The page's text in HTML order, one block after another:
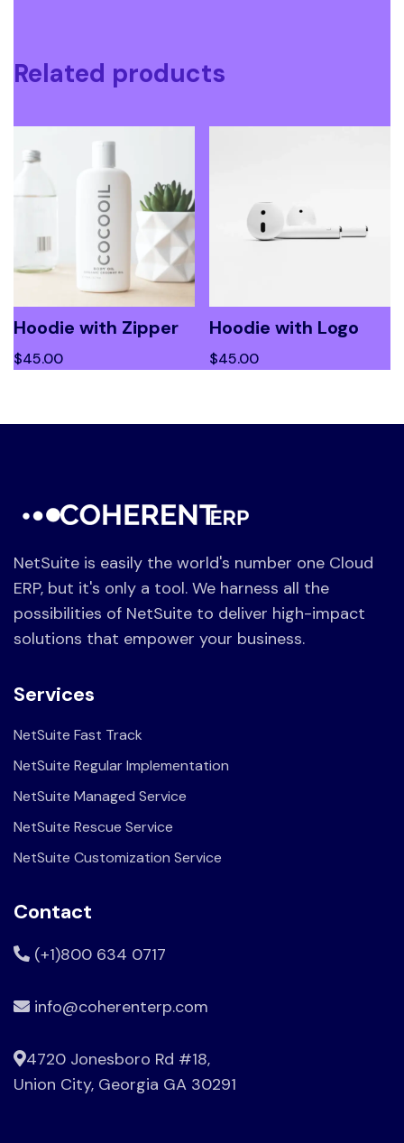
Related products
Hoodie with Zipper
$45.00
Hoodie with Logo
$45.00
NetSuite is easily the world's number one Cloud
ERP, but it's only a tool. We harness all the
possibilities of NetSuite to deliver high-impact
solutions that empower your business.
Services
NetSuite Fast Track
NetSuite Regular Implementation
NetSuite Managed Service
NetSuite Rescue Service
NetSuite Customization Service
Contact
(+1)800 634 0717
info@coherenterp.com
4720 Jonesboro Rd #18,
Union City, Georgia GA 30291